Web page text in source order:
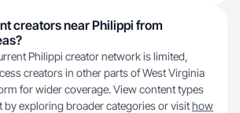
creators near Philippi from
Philippi creator network is limited,
creators in other parts of West Virginia
for wider coverage. View content types
by exploring broader categories or visithow